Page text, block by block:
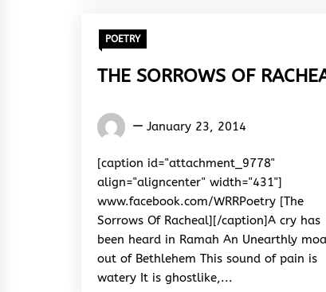
POETRY
THE SORROWS OF
Words
&
Rhythm
January 23, 2014
[caption id="attachment_9778"
align="aligncenter" width="431"]
www.facebook.com/WRRPoetry [The
Sorrows Of Racheal][/caption]A cry has
been heard in Ramah An Unearthly
out of Bethlehem This sound of pain is
watery It is ghostlike,...